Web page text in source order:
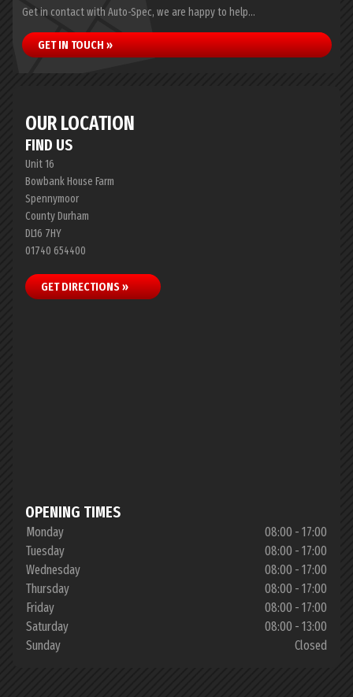
Get in contact with Auto-Spec, we are happy to help...
GET IN TOUCH »
OUR LOCATION
FIND US
Unit 16
Bowbank House Farm
Spennymoor
County Durham
DL16 7HY
01740 654400
GET DIRECTIONS »
OPENING TIMES
Monday
08:00 - 17:00
Tuesday
08:00 - 17:00
Wednesday
08:00 - 17:00
Thursday
08:00 - 17:00
Friday
08:00 - 17:00
Saturday
08:00 - 13:00
Sunday
Closed